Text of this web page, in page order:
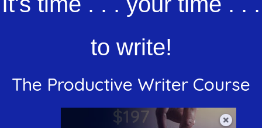
to write!
The Productive Writer Course
$197